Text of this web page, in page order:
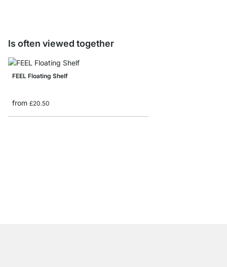
Is often viewed together
FEEL Floating Shelf
from £20.50